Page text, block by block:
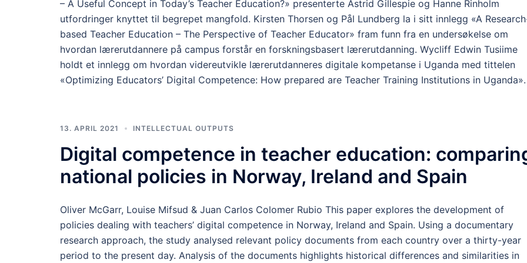
– A Useful Concept in Today’s Teacher Education?» presenterte Astrid Gillespie og Hanne Rinholm
utfordringer knyttet til begrepet mangfold. Kirsten Thorsen og Pål Lundberg la i sitt innlegg «A
based Teacher Education – The Perspective of Teacher Educator» fram funn fra en undersøkelse om
hvordan lærerutdannere på campus forstår en forskningsbasert lærerutdanning. Wycliff Edwin Tusiime
holdt et innlegg om hvordan videreutvikle lærerutdanneres digitale kompetanse i Uganda med tittelen
«Optimizing Educators’ Digital Competence: How prepared are Teacher Training Institutions in Uganda».
13. APRIL 2021 INTELLECTUAL OUTPUTS
Digital competence in teacher education:
national policies in Norway, Ireland and Spain
Oliver McGarr, Louise Mifsud & Juan Carlos Colomer Rubio This paper explores the development of
policies dealing with teachers’ digital competence in Norway, Ireland and Spain. Using a documentary
research approach, the study analysed relevant policy documents from each country over a thirty-year
period to the present day. Analysis of the documents highlights historical differences and similarities in